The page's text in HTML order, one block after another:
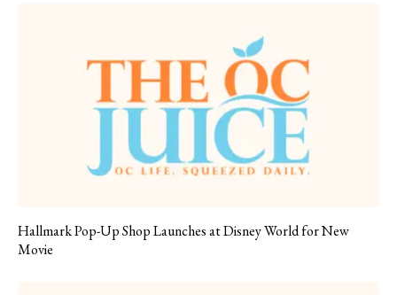
Hallmark Pop-Up Shop Launches at Disney World for New
Movie